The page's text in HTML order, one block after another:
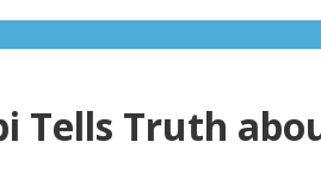
Tells Truth